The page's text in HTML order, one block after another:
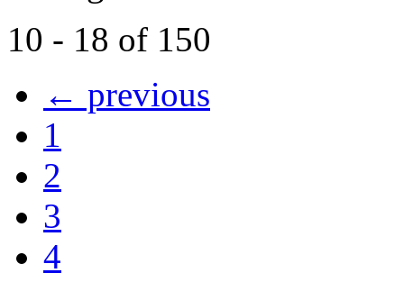
10 - 18 of 150
← previous
1
2
3
4